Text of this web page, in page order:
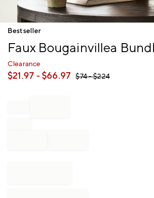
Item
Bestseller
Faux Bougainvillea
Clearance
$21.97 - $66.97 $74- $224